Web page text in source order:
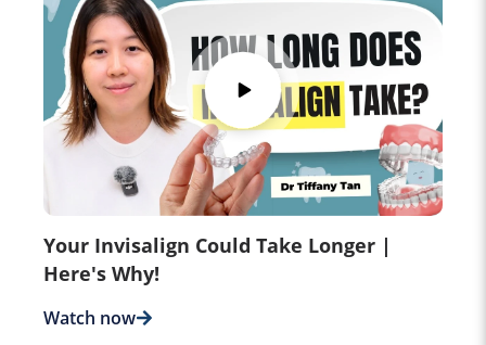
Your Invisalign Could Take Longer |
Here's Why!
Watch now